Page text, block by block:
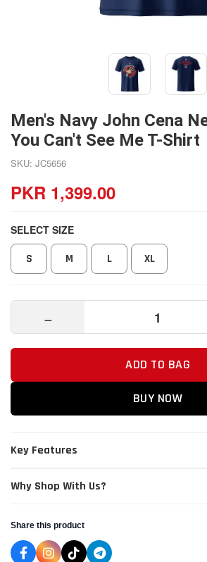
Men's Navy John Cena
You Can't See Me T-Shirt
SKU: JC5656
PKR 1,399.00
SELECT SIZE
S M L XL
−
ADD TO BAG
BUY NOW
Key Features
Why Shop With Us?
Share this product